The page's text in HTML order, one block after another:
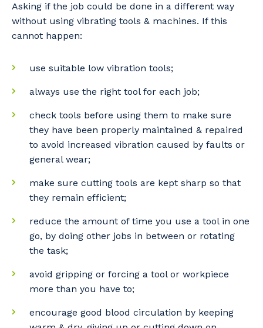
Asking if the job could be done in a different way
without using vibrating tools & machines. If this
cannot happen:
use suitable low vibration tools;
always use the right tool for each job;
check tools before using them to make sure
they have been properly maintained & repaired
to avoid increased vibration caused by faults or
general wear;
make sure cutting tools are kept sharp so that
they remain efficient;
reduce the amount of time you use a tool in one
go, by doing other jobs in between or rotating
the task;
avoid gripping or forcing a tool or workpiece
more than you have to;
encourage good blood circulation by keeping